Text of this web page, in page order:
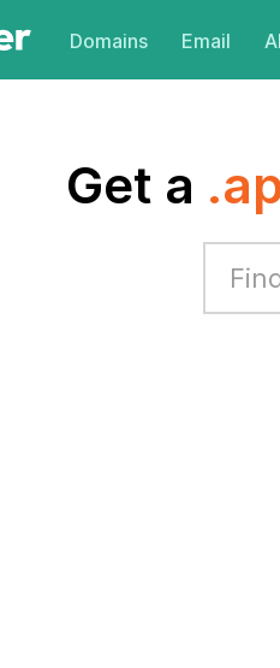
Domains Email
Get a